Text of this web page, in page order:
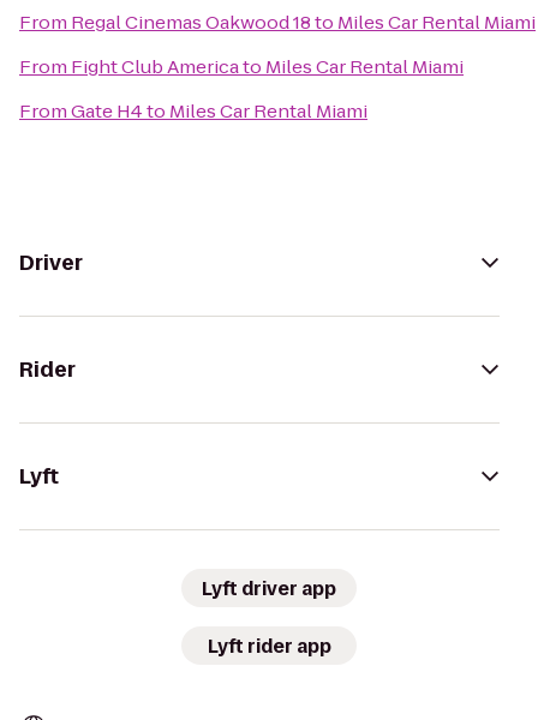
From Regal Cinemas Oakwood 18to Miles Car Rental Miami
From Fight Club Americato Miles Car Rental Miami
FromGate H4to Miles Car Rental Miami
Driver
Rider
Lyft
Lyft driver app
Lyft rider app